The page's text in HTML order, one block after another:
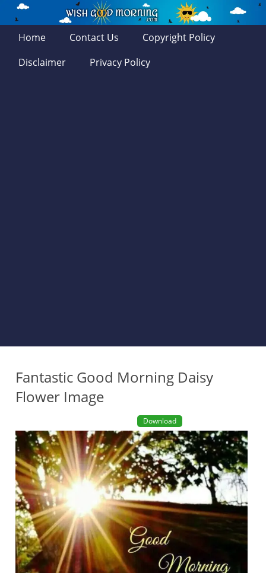
Home Contact Us
Copyright Policy
Disclaimer
Privacy Policy
Fantastic Good Morning Daisy
Flower Image
Download